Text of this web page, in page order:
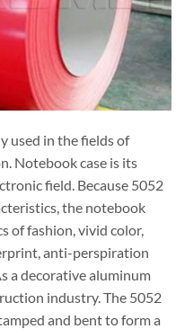
used in the fields of
Notebook case is its
field. Because 5052
the notebook
of fashion, vivid color,
anti-perspiration
a decorative aluminum
industry. The 5052
and bent to form a